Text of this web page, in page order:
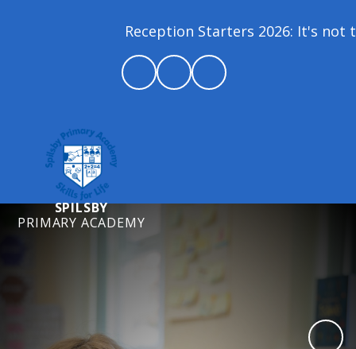
Reception Starters 2026: It's not
SPILSBY
PRIMARY ACADEMY